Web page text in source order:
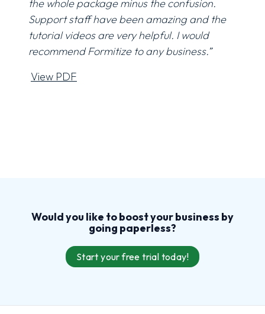
the whole package minus the confusion.
Support staff have been amazing and the
tutorial videos are very helpful. I would
recommend Formitize to any business.”
View PDF
Would you like to boost your business by
going paperless?
Start your free trial today!